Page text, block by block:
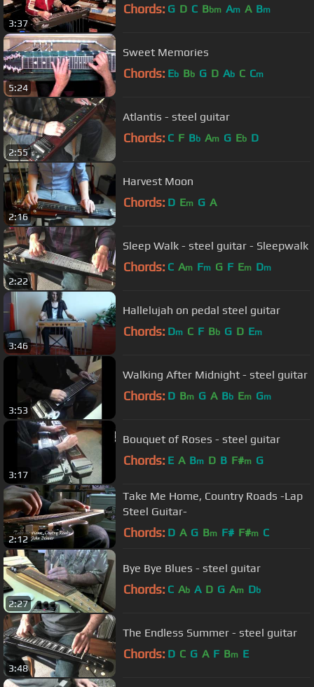
3:37
Chords: G D C Bbm Am A Bm
5:24
Sweet Memories
Chords: Eb Bb G D Ab C Cm
2:55
Atlantis - steel guitar
Chords: C F Bb Am G Eb D
2:16
Harvest Moon
Chords: D Em G A
2:22
Sleep Walk - steel guitar - Sleepwalk
Chords: C Am Fm G F Em Dm
3:46
Hallelujah on pedal steel guitar
Chords: Dm C F Bb G D Em
3:53
Walking After Midnight - steel guitar
Chords: D Bm G A Bb Em Gm
3:17
Bouquet of Roses - steel guitar
Chords: E A Bm D B F#m G
2:12
Take Me Home, Country Roads -Lap
Steel Guitar-
Chords: D A G Bm F# F#m C
2:27
Bye Bye Blues - steel guitar
Chords: C Ab A D G Am Db
3:48
The Endless Summer - steel guitar
Chords: D C G A F Bm E